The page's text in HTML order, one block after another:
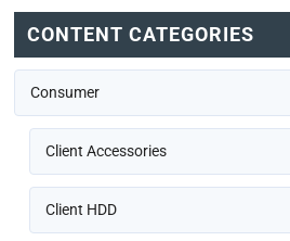
CONTENT CATEGORIES
Consumer
Client Accessories
Client HDD